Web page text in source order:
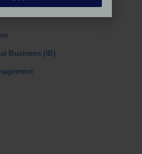
Business (IB)